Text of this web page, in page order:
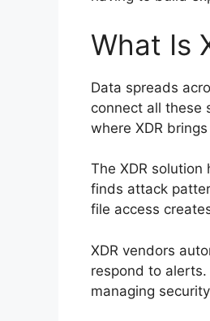
What Is
Data spreads
connect all these
where XDR
The XDR
finds attack
file access
XDR vendors
respond to
managing